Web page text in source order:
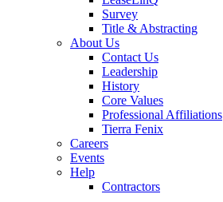
Survey
Title & Abstracting
About Us
Contact Us
Leadership
History
Core Values
Professional Affiliations
Tierra Fenix
Careers
Events
Help
Contractors